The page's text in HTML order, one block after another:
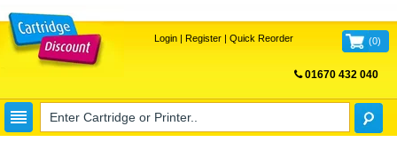
Login| Register| Quick Reorder (0)
01670 432 040